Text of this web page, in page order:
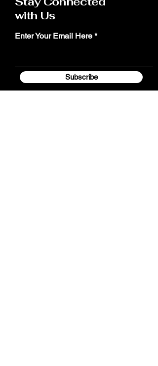
with Us
Enter Your Email Here
Subscribe